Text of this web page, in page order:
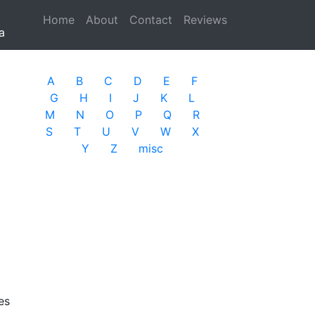
Home (current)
About Contact
Reviews
A B C D E
F
G
H I J K
L
M
N O P Q
R
S
T U V W
X
Y
Z misc